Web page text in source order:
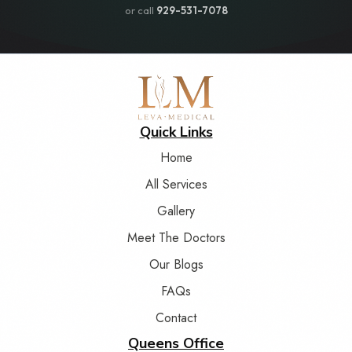
or call 929-531-7078
Quick Links
Home
All Services
Gallery
Meet The Doctors
Our Blogs
FAQs
Contact
Queens Office